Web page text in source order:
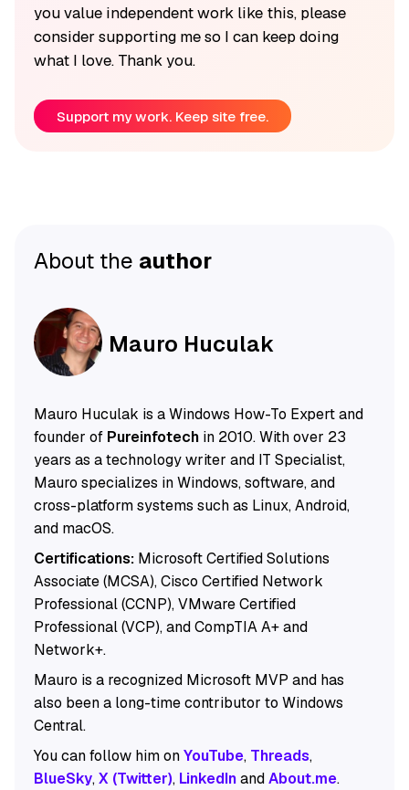
you value independent work like this, please
consider supporting me so I can keep doing
what I love. Thank you.
Support my work. Keep site free.
About the author
Mauro Huculak
Mauro Huculak is a Windows How-To Expert and
founder of Pureinfotechin 2010. With over 23
years as a technology writer and IT Specialist,
Mauro specializes in Windows, software, and
cross-platform systems such as Linux, Android,
and macOS.
Certifications:Microsoft Certified Solutions
Associate (MCSA), Cisco Certified Network
Professional (CCNP), VMware Certified
Professional (VCP), and CompTIA A+ and
Network+.
Mauro is a recognized Microsoft MVP and has
also been a long-time contributor to Windows
Central.
You can follow him onYouTube, Threads,
BlueSky,X (Twitter), LinkedInandAbout.me.